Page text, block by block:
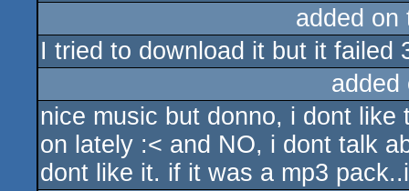
added
I tried to download it but it failed
nice music but donno, i dont
on lately :< and NO, i dont talk
dont like it. if it was a mp3